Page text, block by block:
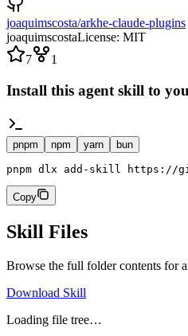
joaquimscosta/arkhe-claude-plugins
joaquimscostaLicense: MIT
7
1
Install this agent skill to
pnpm npm yarn bun
pnpm dlx add-skill https://
Copy
Skill Files
Browse the full folder contents for
Download Skill
Loading file tree…